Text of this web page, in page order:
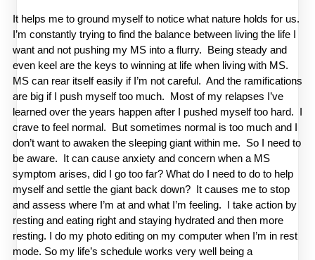
It helps me to ground myself to notice what nature holds for us.
I’m constantly trying to find the balance between living the life I
want and not pushing my MS into a flurry.  Being steady and
even keel are the keys to winning at life when living with MS.
MS can rear itself easily if I’m not careful.  And the ramifications
are big if I push myself too much.  Most of my relapses I’ve
learned over the years happen after I pushed myself too hard.  I
crave to feel normal.  But sometimes normal is too much and I
don’t want to awaken the sleeping giant within me.  So I need to
be aware.  It can cause anxiety and concern when a MS
symptom arises, did I go too far? What do I need to do to help
myself and settle the giant back down?  It causes me to stop
and assess where I’m at and what I’m feeling.  I take action by
resting and eating right and staying hydrated and then more
resting. I do my photo editing on my computer when I’m in rest
mode. So my life’s schedule works very well being a